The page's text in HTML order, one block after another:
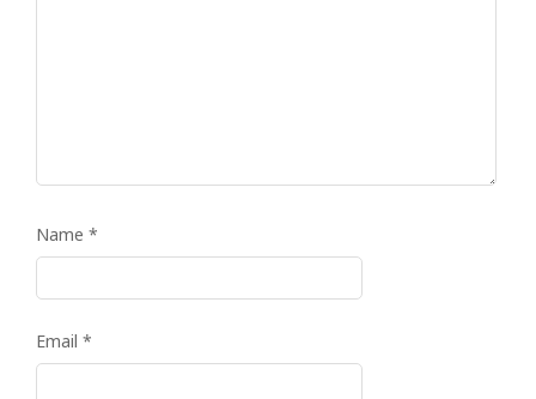
Name *
Email *